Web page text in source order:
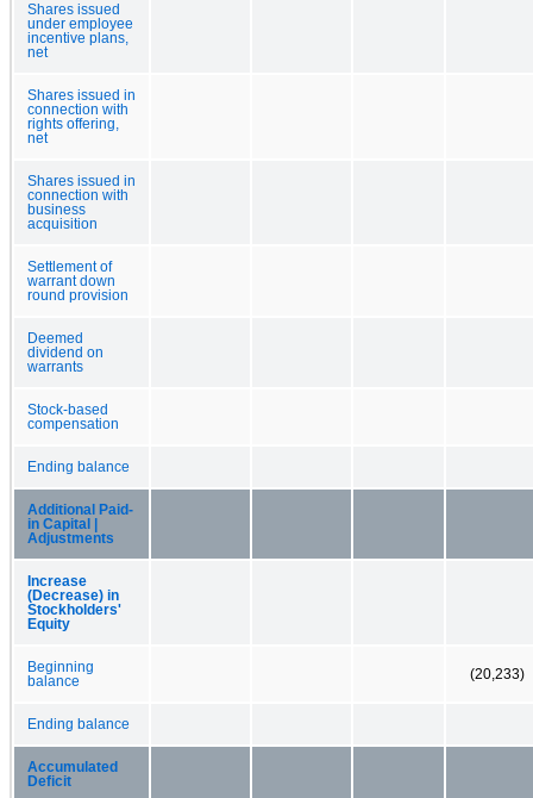
Shares issued
under employee
incentive plans,
net
Shares issued in
connection with
rights offering,
net
Shares issued in
connection with
business
acquisition
Settlement of
warrant down
round provision
Deemed
dividend on
warrants
Stock-based
compensation
Ending balance
Additional Paid-
in Capital |
Adjustments
Increase
(Decrease) in
Stockholders'
Equity
Beginning
balance
(20,233)
Ending balance
Accumulated
Deficit